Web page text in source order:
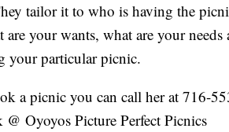
tailor it to who is having the
your wants, what are your needs
your particular picnic.
a picnic you can call her at 716-
Oyoyos Picture Perfect Picnics